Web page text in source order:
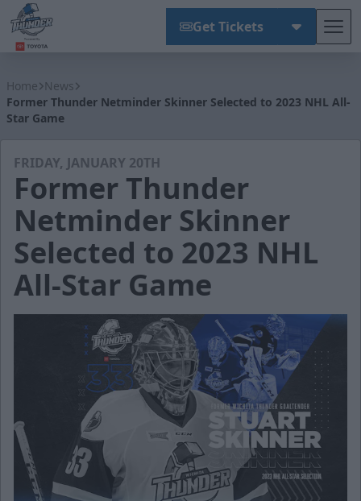
Get Tickets
Home News
Former Thunder Netminder Skinner Selected to 2023 NHL All-
Star Game
FRIDAY, JANUARY 20TH
Former Thunder
Netminder Skinner
Selected to 2023 NHL
All-Star Game